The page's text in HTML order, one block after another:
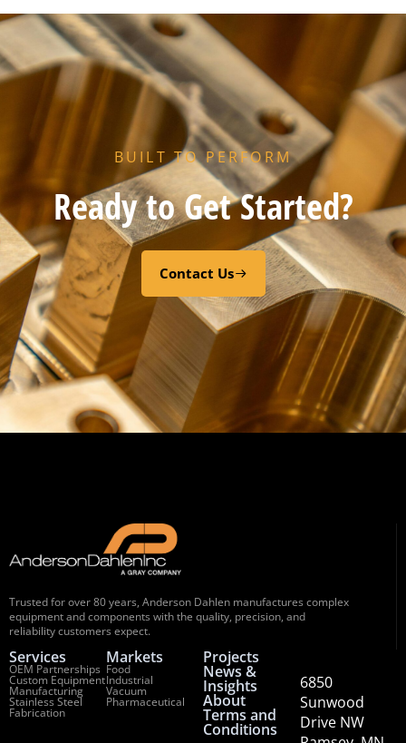
BUILT TO PERFORM
Ready to Get Started?
Contact Us
Trusted for over 80 years, Anderson Dahlen manufactures complex
equipment and components with the quality, precision, and
reliability customers expect.
Services
OEM Partnerships
Custom Equipment
Manufacturing
Stainless Steel
Fabrication
Markets
Food
Industrial
Vacuum
Pharmaceutical
Projects
News &
Insights
About
Terms and
Conditions
6850
Sunwood
Drive NW